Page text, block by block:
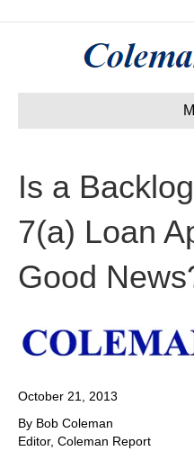
Is a
7(a) Loan
Good
October 21, 2013
By Bob Coleman
Editor, Coleman Report